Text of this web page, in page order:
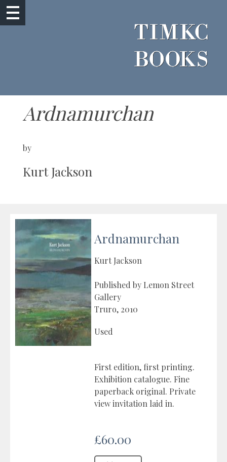
Ardnamurchan
by
Kurt Jackson
Ardnamurchan
Kurt Jackson
Published by Lemon Street
Gallery
Truro, 2010
Used
First edition, first printing.
Exhibition catalogue. Fine
paperback original. Private
view invitation laid in.
£60.00